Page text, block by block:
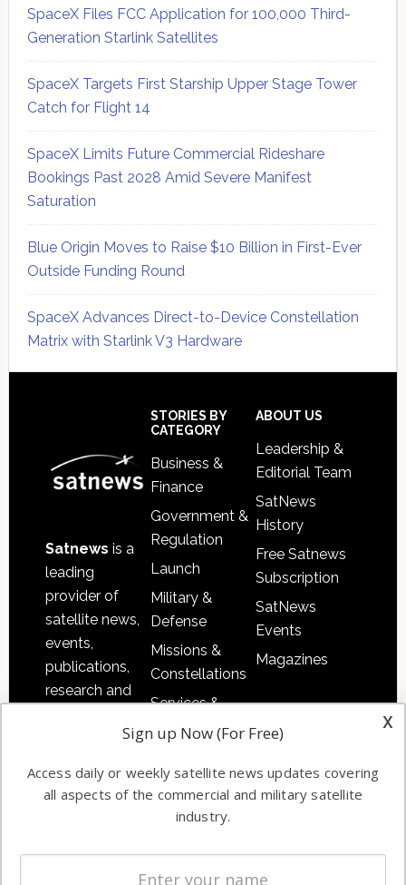
SpaceX Files FCC Application for 100,000 Third-
Generation Starlink Satellites
SpaceX Targets First Starship Upper Stage Tower
Catch for Flight 14
SpaceX Limits Future Commercial Rideshare
Bookings Past 2028 Amid Severe Manifest
Saturation
Blue Origin Moves to Raise $10 Billion in First-Ever
Outside Funding Round
SpaceX Advances Direct-to-Device Constellation
Matrix with Starlink V3 Hardware
Satnews is a
leading
provider of
satellite news,
events,
publications,
research and
commercial
enterprises
STORIES BY
CATEGORY
Business &
Finance
Government &
Regulation
Launch
Military &
Defense
Missions &
Constellations
Services &
Applications
Automation &
Ground
Systems
Spectrum &
Licensing
ABOUT US
Leadership &
Editorial Team
SatNews
History
Free Satnews
Subscription
SatNews
Events
Magazines
x
Sign up Now (For Free)
Access daily or weekly satellite news updates covering
all aspects of the commercial and military satellite
industry.